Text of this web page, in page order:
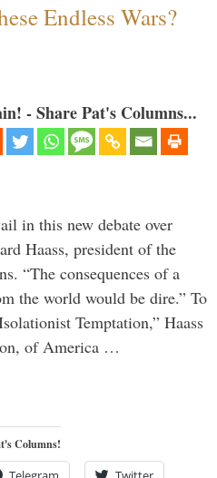
Endless Wars?
- Share Pat's Columns...
in this new debate over
Haass, president of the
“The consequences of a
the world would be dire.” To
Temptation,” Haass
of America …
Columns!